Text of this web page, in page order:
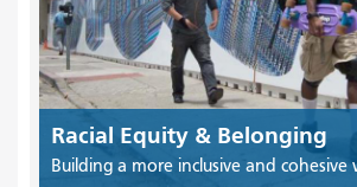
Racial Equity & Belonging
Building a more inclusive and cohesive